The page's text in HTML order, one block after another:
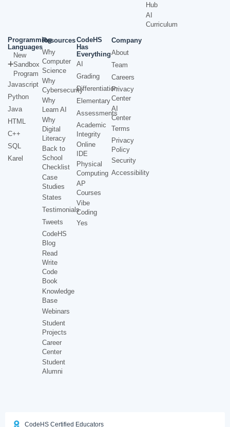
Hub
AI
Curriculum
Programming
Languages
New
Sandbox
Program
Javascript
Python
Java
HTML
C++
SQL
Karel
Resources
Why
Computer
Science
Why
Cybersecurity
Why
Learn AI
Why
Digital
Literacy
Back to
School
Checklist
Case
Studies
States
Testimonials
Tweets
CodeHS
Blog
Read
Write
Code
Book
Knowledge
Base
Webinars
Student
Projects
Career
Center
Student
Alumni
CodeHS
Has
Everything
AI
Grading
Differentiation
Elementary
Assessments
Academic
Integrity
Online
IDE
Physical
Computing
AP
Courses
Vibe
Coding
Yes
Company
About
Team
Careers
Privacy
Center
AI
Center
Terms
Privacy
Policy
Security
Accessibility
CodeHS Certified Educators